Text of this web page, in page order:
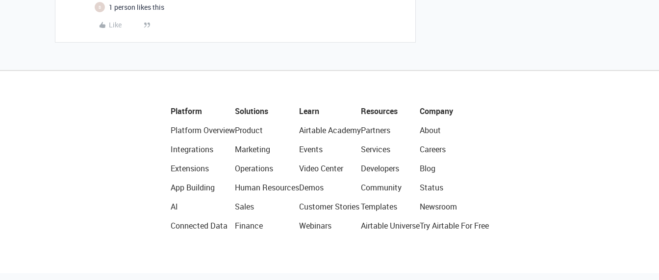
B
1 person likes this
Like
Platform
Platform Overview
Integrations
Extensions
App Building
AI
Connected Data
Solutions
Product
Marketing
Operations
Human Resources
Sales
Finance
Learn
Airtable Academy
Events
Video Center
Demos
Customer Stories
Webinars
Resources
Partners
Services
Developers
Community
Templates
Airtable Universe
Company
About
Careers
Blog
Status
Newsroom
Try Airtable For Free